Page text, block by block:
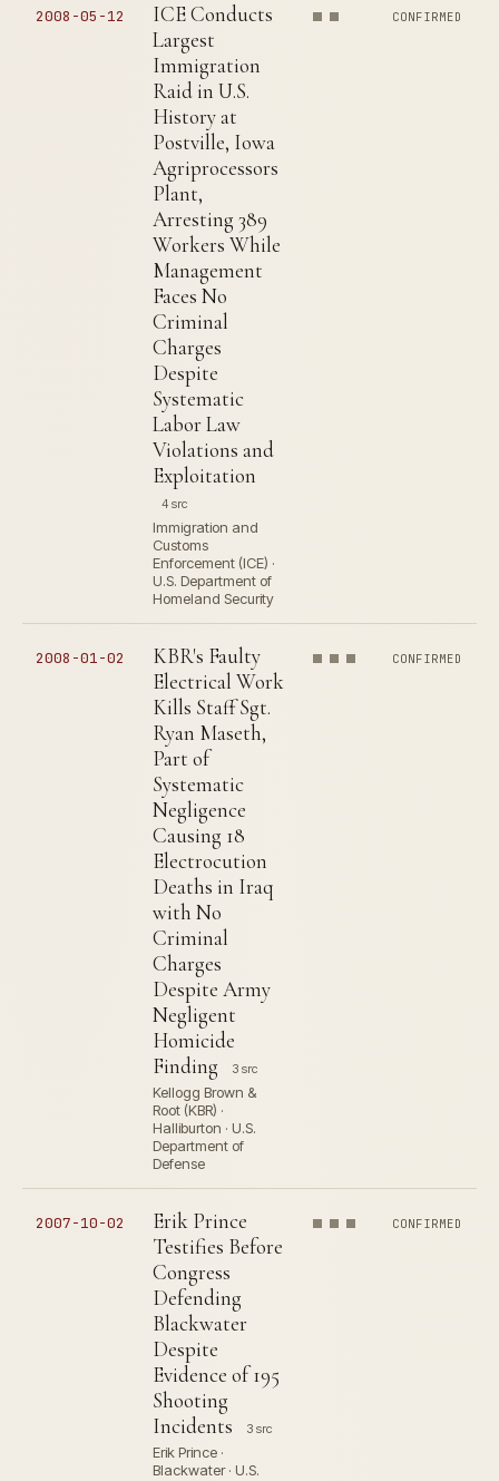
2008-05-12
ICE Conducts
Largest
Immigration
Raid in U.S.
History at
Postville, Iowa
Agriprocessors
Plant,
Arresting 389
Workers While
Management
Faces No
Criminal
Charges
Despite
Systematic
Labor Law
Violations and
Exploitation
4 src
Immigration and
Customs
Enforcement (ICE) ·
U.S. Department of
Homeland Security
CONFIRMED
2008-01-02
KBR's Faulty
Electrical Work
Kills Staff Sgt.
Ryan Maseth,
Part of
Systematic
Negligence
Causing 18
Electrocution
Deaths in Iraq
with No
Criminal
Charges
Despite Army
Negligent
Homicide
Finding
3 src
Kellogg Brown &
Root (KBR) ·
Halliburton · U.S.
Department of
Defense
CONFIRMED
2007-10-02
Erik Prince
Testifies Before
Congress
Defending
Blackwater
Despite
Evidence of 195
Shooting
Incidents
3 src
Erik Prince ·
Blackwater · U.S.
CONFIRMED